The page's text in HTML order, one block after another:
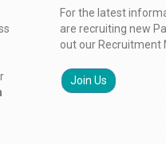
For the latest
are recruiting new
out our Recruitment
Join Us